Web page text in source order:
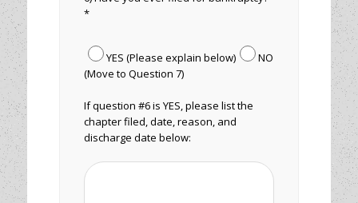
*
YES (Please explain below)
NO
(Move to Question 7)
If question #6 is YES, please list the
chapter filed, date, reason, and
discharge date below: